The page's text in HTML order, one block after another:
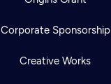
Corporate Sponsorship
Creative Works